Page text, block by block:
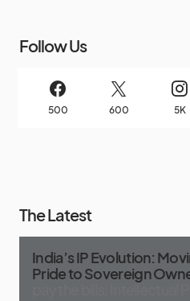
Follow Us
500 600 5K
The Latest
India’s IP Evolution:
Pride to Sovereign